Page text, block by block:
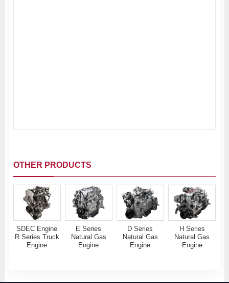
OTHER PRODUCTS
SDEC Engine
R Series Truck
Engine
E Series
Natural Gas
Engine
D Series
Natural Gas
Engine
H Series
Natural Gas
Engine